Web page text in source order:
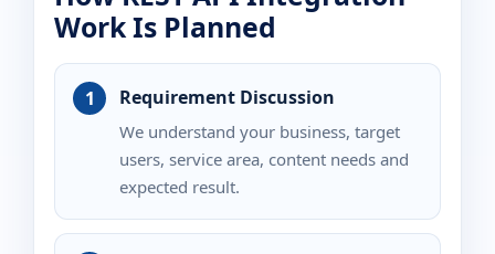
Work Is Planned
Requirement Discussion
We understand your business, target
users, service area, content needs and
expected result.